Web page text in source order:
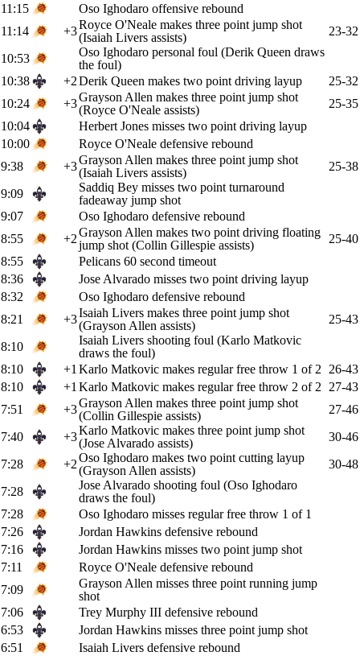
11:15
Oso Ighodaro offensive rebound
11:14
+3Royce O'Neale makes three point jump shot
(Isaiah Livers assists)
23-32
10:53
Oso Ighodaro personal foul (Derik Queen draws
the foul)
10:38
+2Derik Queen makes two point driving layup
25-32
10:24
+3Grayson Allen makes three point jump shot
(Royce O'Neale assists)
25-35
10:04
Herbert Jones misses two point driving layup
10:00
Royce O'Neale defensive rebound
9:38
+3Grayson Allen makes three point jump shot
(Isaiah Livers assists)
25-38
9:09
Saddiq Bey misses two point turnaround
fadeaway jump shot
9:07
Oso Ighodaro defensive rebound
8:55
+2Grayson Allen makes two point driving floating
jump shot (Collin Gillespie assists)
25-40
8:55
Pelicans 60 second timeout
8:36
Jose Alvarado misses two point driving layup
8:32
Oso Ighodaro defensive rebound
8:21
+3Isaiah Livers makes three point jump shot
(Grayson Allen assists)
25-43
8:10
Isaiah Livers shooting foul (Karlo Matkovic
draws the foul)
8:10
+1 Karlo Matkovic makes regular free throw 1 of 2
26-43
8:10
+1 Karlo Matkovic makes regular free throw 2 of 2
27-43
7:51
+3Grayson Allen makes three point jump shot
(Collin Gillespie assists)
27-46
7:40
+3Karlo Matkovic makes three point jump shot
(Jose Alvarado assists)
30-46
7:28
+2Oso Ighodaro makes two point cutting layup
(Grayson Allen assists)
30-48
7:28
Jose Alvarado shooting foul (Oso Ighodaro
draws the foul)
7:28
Oso Ighodaro misses regular free throw 1 of 1
7:26
Jordan Hawkins defensive rebound
7:16
Jordan Hawkins misses two point jump shot
7:11
Royce O'Neale defensive rebound
7:09
Grayson Allen misses three point running jump
shot
7:06
Trey Murphy III defensive rebound
6:53
Jordan Hawkins misses three point jump shot
6:51
Isaiah Livers defensive rebound